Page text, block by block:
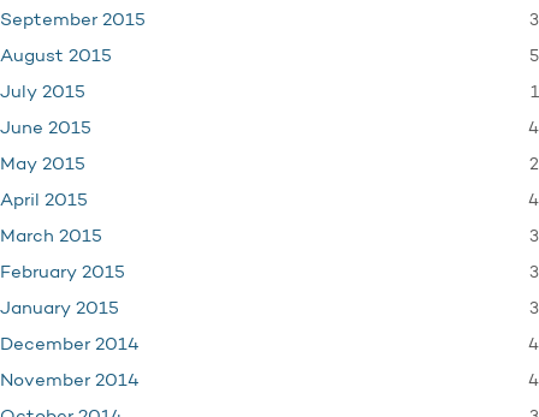
September 2015 3
August 2015 5
July 2015 1
June 2015 4
May 2015 2
April 2015 4
March 2015 3
February 2015 3
January 2015 3
December 2014 4
November 2014 4